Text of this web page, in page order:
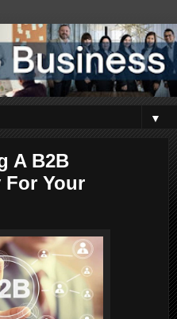
▼
A B2B
For Your